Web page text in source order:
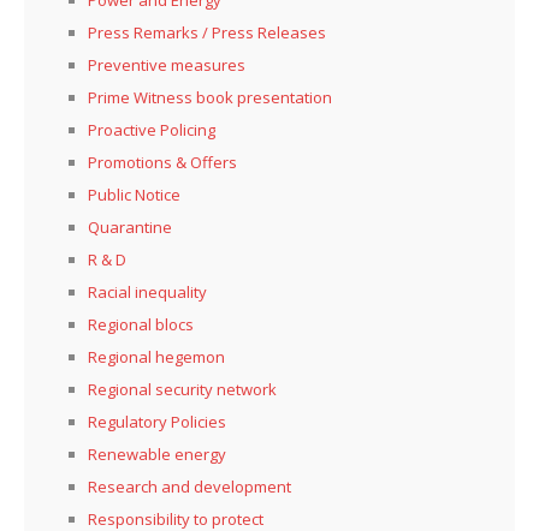
Press Remarks / Press Releases
Preventive measures
Prime Witness book presentation
Proactive Policing
Promotions & Offers
Public Notice
Quarantine
R & D
Racial inequality
Regional blocs
Regional hegemon
Regional security network
Regulatory Policies
Renewable energy
Research and development
Responsibility to protect